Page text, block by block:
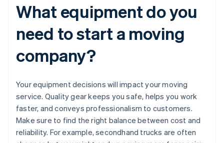
What equipment do you
need to start a moving
company?
Your equipment decisions will impact your moving
service. Quality gear keeps you safe, helps you work
faster, and conveys professionalism to customers.
Make sure to find the right balance between cost and
reliability. For example, secondhand trucks are often